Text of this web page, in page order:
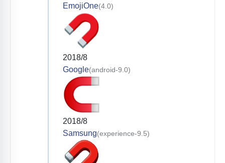
EmojiOne(4.0)
2018/8
Google(android-9.0)
2018/8
Samsung(experience-9.5)